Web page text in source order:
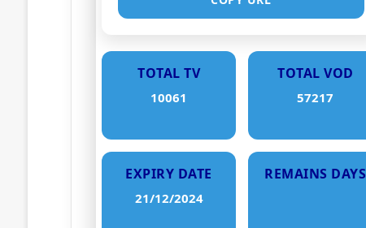
TOTAL TV
10061
TOTAL VOD
57217
EXPIRY DATE
21/12/2024
REMAINS DAYS